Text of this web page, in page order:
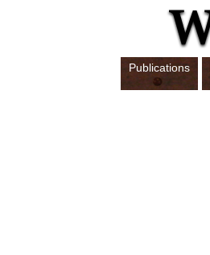
Publications